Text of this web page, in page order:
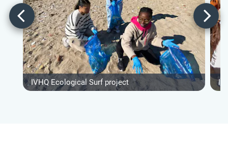
IVHQ Ecological Surf project